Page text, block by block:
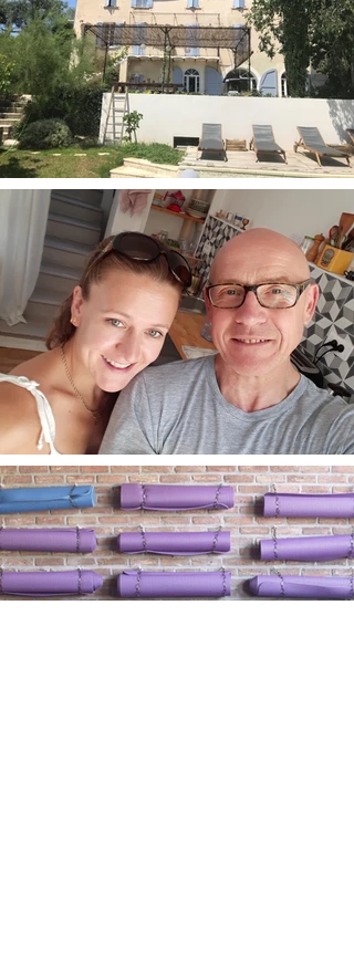
£347.50 to secure your place
4 nights accommodation at Maison 10
3 vegetarian meals per day by a local
chef
All day access to drinking water, tea &
coffee
Use of the pool and lounge areas
Bath towels & beach towels for the
poolside
Wifi available
Flights aren't included but there are many good
deals out there at the moment. We will be able
to offer transfer at a small additional cost to and
from the venue to the airport for those who
arrive into Marseille on the early flights (The aim
is to be at the venue around lunchtime on the
Friday) Similarly we plan to leave Maison 10
after our brunch on the Tuesday and will take
those who need a lift back to Marseille airport.
Transfer is approx 1.5hr drive. Otherwise, you
can hire a car and make your own leisurely
way there..it is a beautiful area with lots of
lovely stops en route.